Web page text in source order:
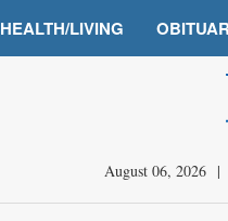
HEALTH/LIVING
August 06, 2026 |